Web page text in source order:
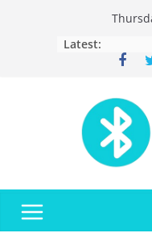
Latest: